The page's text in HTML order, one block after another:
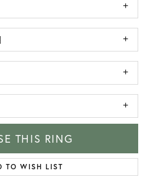
THIS RING
TO WISH LIST